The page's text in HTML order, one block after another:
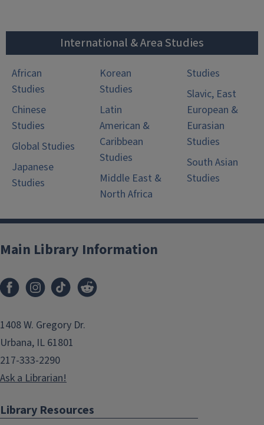
International & Area Studies
African
Studies
Chinese
Studies
Global Studies
Japanese
Studies
Korean
Studies
Latin
American &
Caribbean
Studies
Middle East &
North Africa
Studies
Slavic, East
European &
Eurasian
Studies
South Asian
Studies
Main Library Information
1408 W. Gregory Dr.
Urbana, IL 61801
217-333-2290
Ask a Librarian!
Library Resources